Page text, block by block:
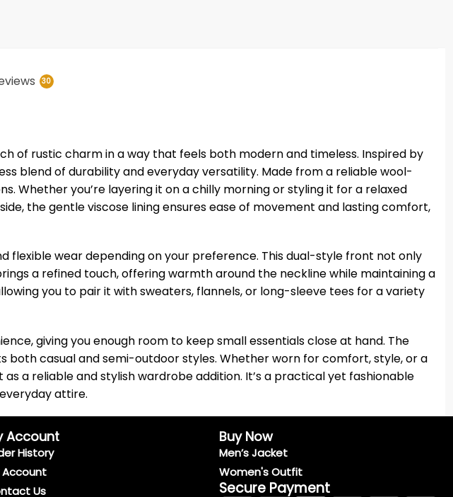
30
of rustic charm in a way that feels both modern and timeless. Inspired by
blend of durability and everyday versatility. Made from a reliable wool-
Whether you’re layering it on a chilly morning or styling it for a relaxed
the gentle viscose lining ensures ease of movement and lasting comfort,
flexible wear depending on your preference. This dual-style front not only
a refined touch, offering warmth around the neckline while maintaining a
you to pair it with sweaters, flannels, or long-sleeve tees for a variety
giving you enough room to keep small essentials close at hand. The
casual and semi-outdoor styles. Whether worn for comfort, style, or a
a reliable and stylish wardrobe addition. It’s a practical yet fashionable
attire.
Account
History
Account
Us
Buy Now
Men’s Jacket
Women's Outfit
Secure Payment